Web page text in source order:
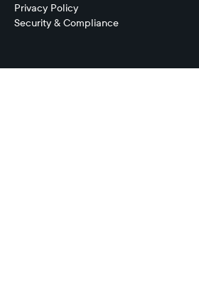
Privacy Policy
Security & Compliance